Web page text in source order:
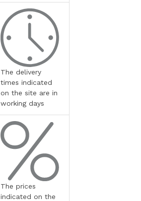
The delivery
times indicated
on the site are in
working days
The prices
indicated on the